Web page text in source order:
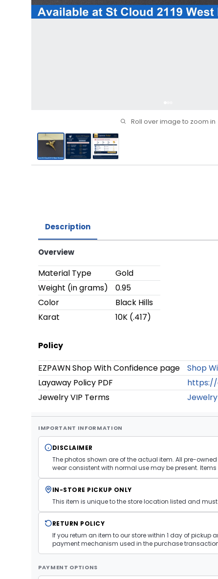
Roll over image to zoom in
Description
Overview
Material Type
Gold
Weight (in grams)
0.95
Color
Black Hills
Karat
10K (.417)
Policy
EZPAWN Shop With Confidence page
Shop
Layaway Policy PDF
https://
Jewelry VIP Terms
Jewelry
IMPORTANT INFORMATION
DISCLAIMER
The photos shown are of the actual item. All pre-
wear consistent with normal use may be present.
IN-STORE PICKUP ONLY
This item is unique to the store location listed and
RETURN POLICY
If you return an item to our store within 1 day of
payment mechanism used in the purchase
PAYMENT OPTIONS